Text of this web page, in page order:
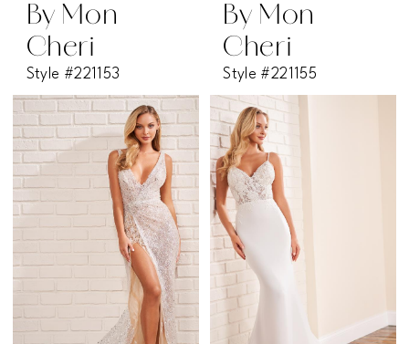
By Mon
Cheri
Style #221153
By Mon
Cheri
Style #221155